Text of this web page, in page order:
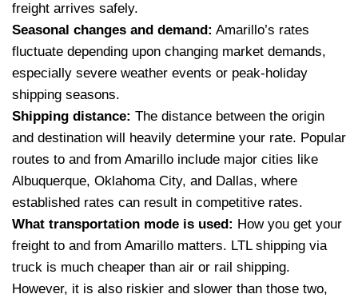
freight arrives safely.
Seasonal changes and demand: Amarillo’s rates
fluctuate depending upon changing market demands,
especially severe weather events or peak-holiday
shipping seasons.
Shipping distance: The distance between the origin
and destination will heavily determine your rate. Popular
routes to and from Amarillo include major cities like
Albuquerque, Oklahoma City, and Dallas, where
established rates can result in competitive rates.
What transportation mode is used: How you get your
freight to and from Amarillo matters. LTL shipping via
truck is much cheaper than air or rail shipping.
However, it is also riskier and slower than those two,